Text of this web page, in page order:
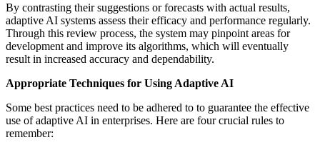
By contrasting their suggestions or forecasts with actual results,
adaptive AI systems assess their efficacy and performance regularly.
Through this review process, the system may pinpoint areas for
development and improve its algorithms, which will eventually
result in increased accuracy and dependability.
Appropriate Techniques for Using Adaptive AI
Some best practices need to be adhered to to guarantee the effective
use of adaptive AI in enterprises. Here are four crucial rules to
remember: